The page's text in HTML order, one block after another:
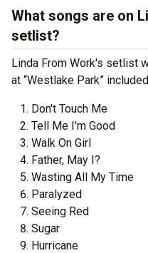
What songs are on
setlist?
Linda From Work's setlist
at “Westlake Park”
Don't Touch Me
Tell Me I'm Good
Walk On Girl
Father, May I?
Wasting All My Time
Paralyzed
Seeing Red
Sugar
Hurricane